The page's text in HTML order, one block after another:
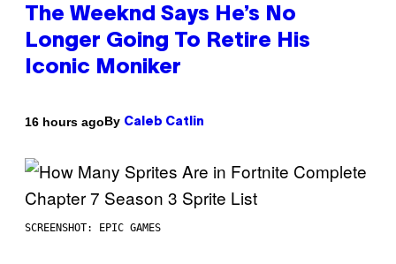
The Weeknd Says He’s No
Longer Going To Retire His
Iconic Moniker
16 hours agoBy Caleb Catlin
SCREENSHOT: EPIC GAMES